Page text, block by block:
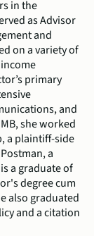
in the
as Advisor
and
on a variety of
primary
and
she worked
a plaintiff-side
a
a graduate of
degree cum
also graduated
and a citation